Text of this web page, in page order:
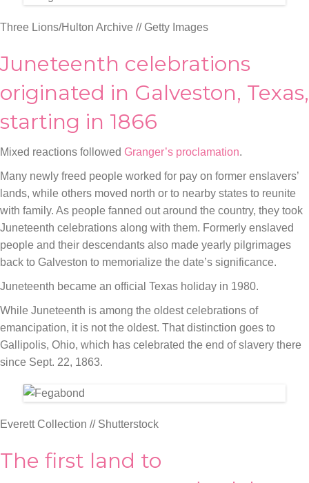
Three Lions/Hulton Archive // Getty Images
Juneteenth celebrations
originated in Galveston, Texas,
starting in 1866
Mixed reactions followed Granger’s proclamation.
Many newly freed people worked for pay on former enslavers’
lands, while others moved north or to nearby states to reunite
with family. As people fanned out around the country, they took
Juneteenth celebrations along with them. Formerly enslaved
people and their descendants also made yearly pilgrimages
back to Galveston to memorialize the date’s significance.
Juneteenth became an official Texas holiday in 1980.
While Juneteenth is among the oldest celebrations of
emancipation, it is not the oldest. That distinction goes to
Gallipolis, Ohio, which has celebrated the end of slavery there
since Sept. 22, 1863.
Everett Collection // Shutterstock
The first land to